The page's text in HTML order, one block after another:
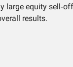
large equity
results.